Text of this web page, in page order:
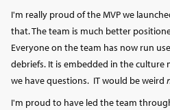
I'm really proud of the MVP we
that. The team is much better
Everyone on the team has now run
debriefs. It is embedded in the
we have questions. IT would be weird
I'm proud to have led the team